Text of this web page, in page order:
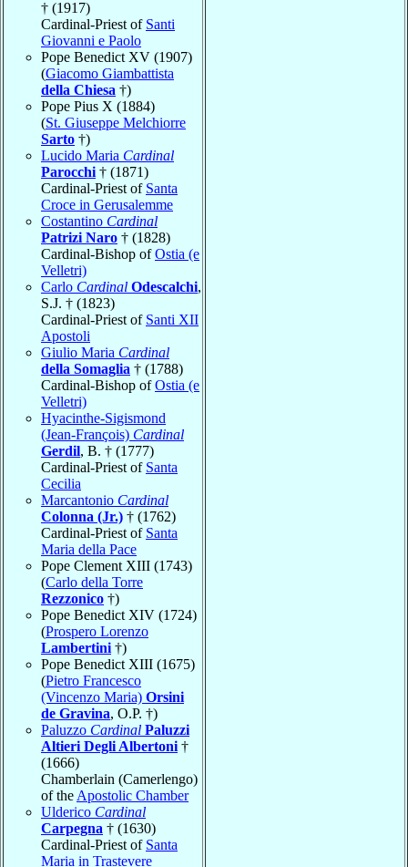
† (1917)
Cardinal-Priest of Santi
Giovanni e Paolo
Pope Benedict XV (1907)
(Giacomo Giambattista
della Chiesa †)
Pope Pius X (1884)
(St. Giuseppe Melchiorre
Sarto †)
Lucido Maria Cardinal
Parocchi † (1871)
Cardinal-Priest of Santa
Croce in Gerusalemme
Costantino Cardinal
Patrizi Naro † (1828)
Cardinal-Bishop ofOstia (e
Velletri)
Carlo Cardinal Odescalchi,
S.J. † (1823)
Cardinal-Priest of Santi XII
Apostoli
Giulio Maria Cardinal
della Somaglia † (1788)
Cardinal-Bishop ofOstia (e
Velletri)
Hyacinthe-Sigismond
(Jean-François) Cardinal
Gerdil, B. † (1777)
Cardinal-Priest of Santa
Cecilia
Marcantonio Cardinal
Colonna (Jr.) † (1762)
Cardinal-Priest of Santa
Maria della Pace
Pope Clement XIII (1743)
(Carlo della Torre
Rezzonico †)
Pope Benedict XIV (1724)
(Prospero Lorenzo
Lambertini †)
Pope Benedict XIII (1675)
(Pietro Francesco
(Vincenzo Maria) Orsini
de Gravina, O.P. †)
Paluzzo Cardinal Paluzzi
Altieri Degli Albertoni †
(1666)
Chamberlain (Camerlengo)
of the Apostolic Chamber
Ulderico Cardinal
Carpegna † (1630)
Cardinal-Priest of Santa
Maria in Trastevere